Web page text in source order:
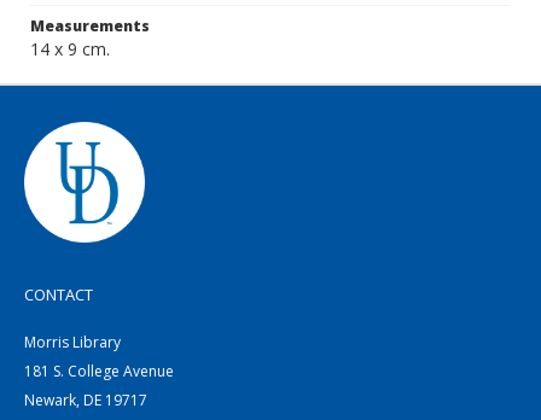
Measurements
14 x 9 cm.
CONTACT
Morris Library
181 S. College Avenue
Newark, DE 19717